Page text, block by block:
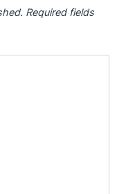
Required fields